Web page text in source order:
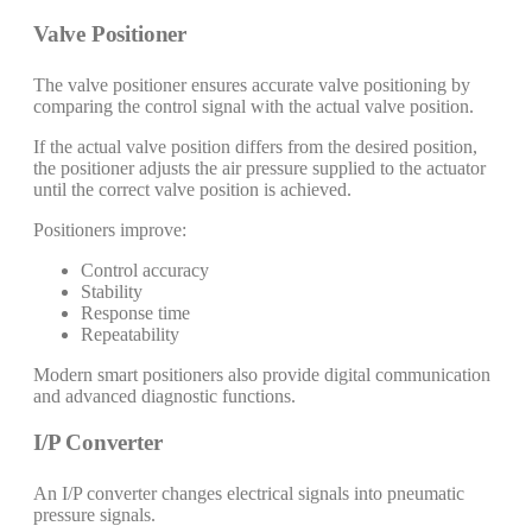
Valve Positioner
The valve positioner ensures accurate valve positioning by
comparing the control signal with the actual valve position.
If the actual valve position differs from the desired position,
the positioner adjusts the air pressure supplied to the actuator
until the correct valve position is achieved.
Positioners improve:
Control accuracy
Stability
Response time
Repeatability
Modern smart positioners also provide digital communication
and advanced diagnostic functions.
I/P Converter
An I/P converter changes electrical signals into pneumatic
pressure signals.